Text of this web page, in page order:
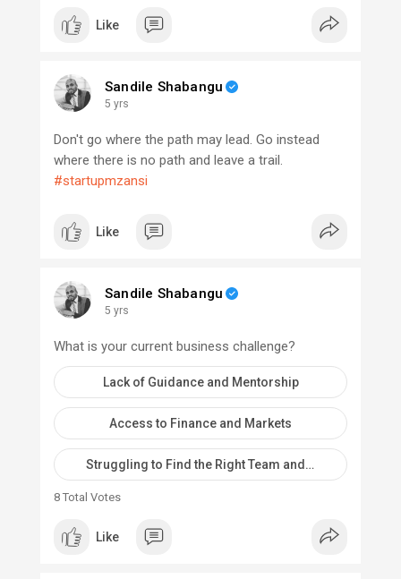
Like
Sandile Shabangu
5 yrs
Don't go where the path may lead. Go instead
where there is no path and leave a trail.
#startupmzansi
Like
Sandile Shabangu
5 yrs
What is your current business challenge?
Lack of Guidance and Mentorship
Access to Finance and Markets
Struggling to Find the Right Team and Co-Founders
8 Total Votes
Like